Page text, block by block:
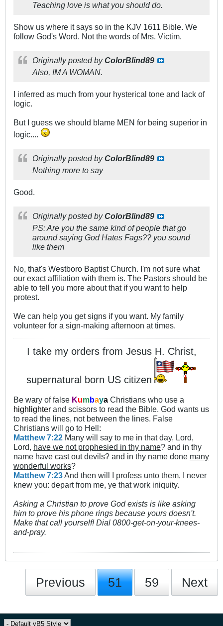
Teaching love is what you should do.
Show us where it says so in the KJV 1611 Bible. We
follow God's Word. Not the words of Mrs. Victim.
Originally posted byColorBlind89
Also, IM A WOMAN.
I inferred as much from your hysterical tone and lack of
logic.
But I guess we should blame MEN for being superior in
logic....
Originally posted byColorBlind89
Nothing more to say
Good.
Originally posted byColorBlind89
PS: Are you the same kind of people that go
around saying God Hates Fags?? you sound
like them
No, that's Westboro Baptist Church. I'm not sure what
our exact affiliation with them is. The Pastors should be
able to tell you more about that if you want to help
protest.
We can help you get signs if you want. My family
volunteer for a sign-making afternoon at times.
I take my orders from Jesus H. Christ,
supernatural born US citizen
Be wary of false Kumbaya Christians who use a
highlighter and scissors to read the Bible. God wants us
to read the lines, not between the lines. False
Christians will go to Hell:
Matthew 7:22 Many will say to me in that day, Lord,
Lord, have we not prophesied in thy name? and in thy
name have cast out devils? and in thy name done many
wonderful works?
Matthew 7:23And then will I profess unto them, I never
knew you: depart from me, ye that work iniquity.
Asking a Christian to prove God exists is like asking
him to prove his phone rings because yours doesn't.
Make that call yourself! Dial 0800-get-on-your-knees-
and-pray.
Previous 51 59 Next